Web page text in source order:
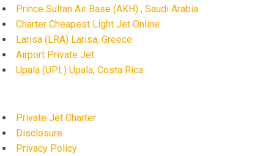
Prince Sultan Air Base (AKH) , Saudi Arabia
Charter Cheapest Light Jet Online
Larisa (LRA) Larisa, Greece
Airport Private Jet
Upala (UPL) Upala, Costa Rica
Private Jet Charter
Disclosure
Privacy Policy